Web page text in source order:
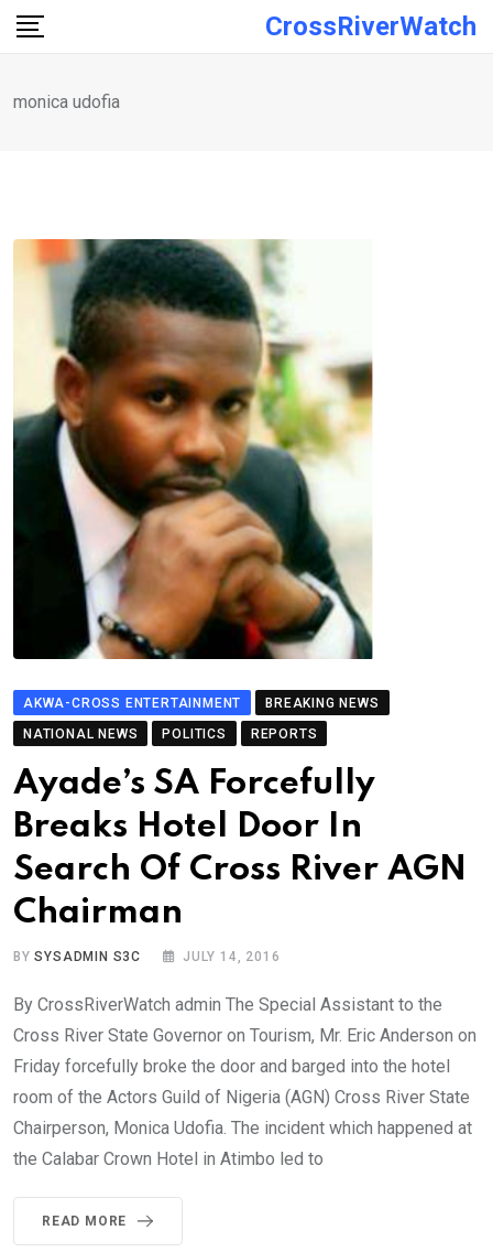
Skip
CrossRiverWatch
monica udofia
AKWA-CROSS ENTERTAINMENT
BREAKING NEWS
NATIONAL NEWS
POLITICS REPORTS
Ayade’s SA Forcefully
Breaks Hotel Door In
Search Of Cross River AGN
Chairman
BYSYSADMIN S3C JULY 14, 2016
By CrossRiverWatch admin The Special Assistant to the
Cross River State Governor on Tourism, Mr. Eric Anderson on
Friday forcefully broke the door and barged into the hotel
room of the Actors Guild of Nigeria (AGN) Cross River State
Chairperson, Monica Udofia. The incident which happened at
the Calabar Crown Hotel in Atimbo led to
READ MORE